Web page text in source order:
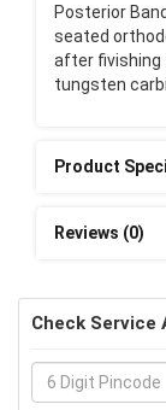
Posterior
seated
after fivishing
tungsten
Product
Reviews (0)
Check Service